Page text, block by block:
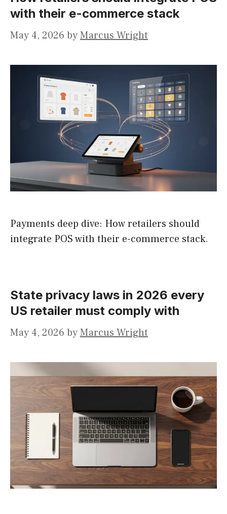
with their e-commerce stack
May 4, 2026 byMarcus Wright
Payments deep dive: How retailers should
integrate POS with their e-commerce stack.
State privacy laws in 2026 every
US retailer must comply with
May 4, 2026 byMarcus Wright